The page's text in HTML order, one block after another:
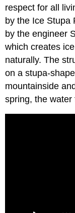
respect for all
by the Ice Stupa
by the engineer
which creates
naturally. The
on a stupa-
mountainside
spring, the water